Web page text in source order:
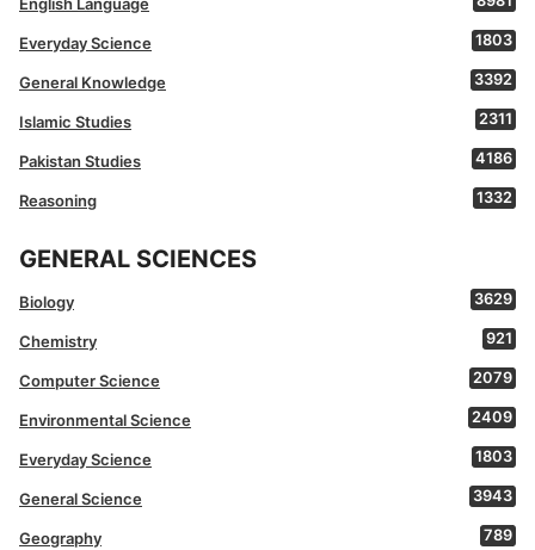
English Language
Everyday Science 1803
General Knowledge 3392
Islamic Studies 2311
Pakistan Studies 4186
Reasoning 1332
GENERAL SCIENCES
Biology 3629
Chemistry 921
Computer Science 2079
Environmental Science 2409
Everyday Science 1803
General Science 3943
Geography 789